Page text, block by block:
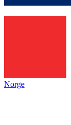
Norge